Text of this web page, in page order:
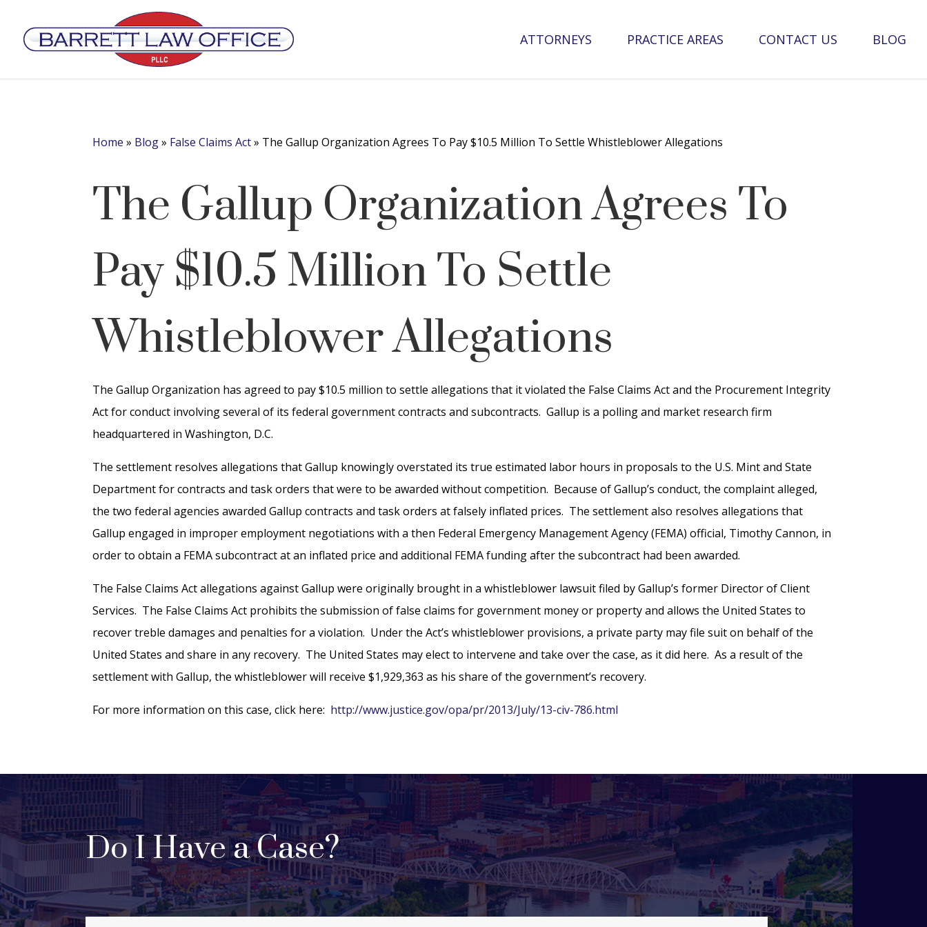
ATTORNEYS PRACTICE AREAS CONTACT US BLOG
Home » Blog» False Claims Act» The Gallup Organization Agrees To Pay $10.5 Million To Settle Whistleblower Allegations
The Gallup Organization Agrees To
Pay $10.5 Million To Settle
Whistleblower Allegations
The Gallup Organization has agreed to pay $10.5 million to settle allegations that it violated the False Claims Act and the Procurement Integrity
Act for conduct involving several of its federal government contracts and subcontracts. Gallup is a polling and market research firm
headquartered in Washington, D.C.
The settlement resolves allegations that Gallup knowingly overstated its true estimated labor hours in proposals to the U.S. Mint and State
Department for contracts and task orders that were to be awarded without competition. Because of Gallup’s conduct, the complaint alleged,
the two federal agencies awarded Gallup contracts and task orders at falsely inflated prices. The settlement also resolves allegations that
Gallup engaged in improper employment negotiations with a then Federal Emergency Management Agency (FEMA) official, Timothy Cannon, in
order to obtain a FEMA subcontract at an inflated price and additional FEMA funding after the subcontract had been awarded.
The False Claims Act allegations against Gallup were originally brought in a whistleblower lawsuit filed by Gallup’s former Director of Client
Services. The False Claims Act prohibits the submission of false claims for government money or property and allows the United States to
recover treble damages and penalties for a violation. Under the Act’s whistleblower provisions, a private party may file suit on behalf of the
United States and share in any recovery. The United States may elect to intervene and take over the case, as it did here. As a result of the
settlement with Gallup, the whistleblower will receive $1,929,363 as his share of the government’s recovery.
For more information on this case, click here: http://www.justice.gov/opa/pr/2013/July/13-civ-786.html
Do I Have a Case?